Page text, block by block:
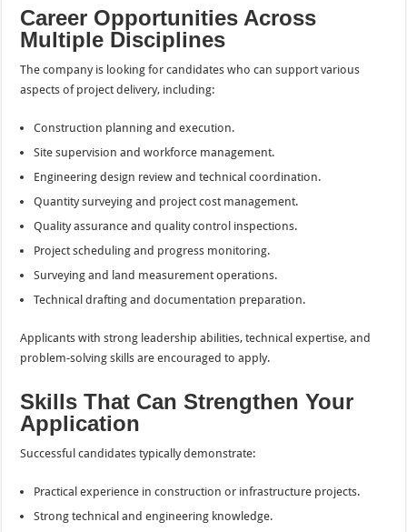
Career Opportunities Across
Multiple Disciplines
The company is looking for candidates who can support various
aspects of project delivery, including:
Construction planning and execution.
Site supervision and workforce management.
Engineering design review and technical coordination.
Quantity surveying and project cost management.
Quality assurance and quality control inspections.
Project scheduling and progress monitoring.
Surveying and land measurement operations.
Technical drafting and documentation preparation.
Applicants with strong leadership abilities, technical expertise, and
problem-solving skills are encouraged to apply.
Skills That Can Strengthen Your
Application
Successful candidates typically demonstrate:
Practical experience in construction or infrastructure projects.
Strong technical and engineering knowledge.